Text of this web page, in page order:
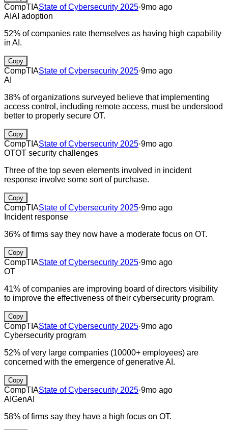
CompTIAState of Cybersecurity 2025·9mo ago
AI AI adoption
52% of companies rate themselves as having high capability
in AI.
Copy
CompTIAState of Cybersecurity 2025·9mo ago
AI
38% of organizations surveyed believe that implementing
access control, including remote access, must be understood
better to properly secure OT.
Copy
CompTIAState of Cybersecurity 2025·9mo ago
OTOT security challenges
Three of the top seven elements involved in incident
response involve some sort of purchase.
Copy
CompTIAState of Cybersecurity 2025·9mo ago
Incident response
36% of firms say they now have a moderate focus on OT.
Copy
CompTIAState of Cybersecurity 2025·9mo ago
OT
41% of companies are improving board of directors visibility
to improve the effectiveness of their cybersecurity program.
Copy
CompTIAState of Cybersecurity 2025·9mo ago
Cybersecurity program
52% of very large companies (10000+ employees) are
concerned with the emergence of generative AI.
Copy
CompTIAState of Cybersecurity 2025·9mo ago
AI GenAI
58% of firms say they have a high focus on OT.